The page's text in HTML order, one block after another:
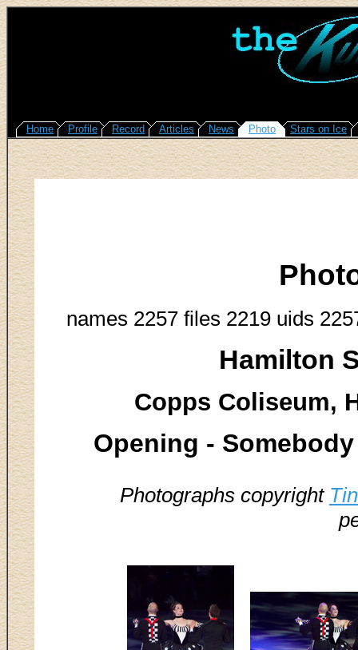
Home Profile Record Articles News Photo Stars on Ice
names 2257 files 2219 uids
Hamilton
Copps Coliseum,
Opening -
Photographs copyright